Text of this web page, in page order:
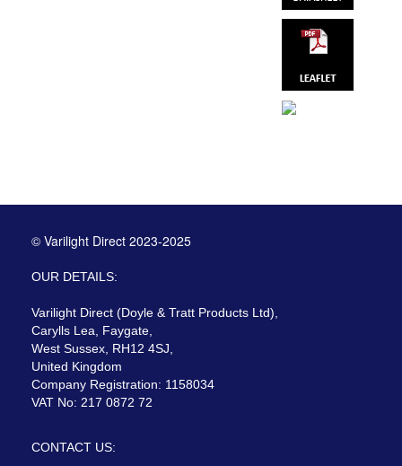
© Varilight Direct 2023-2025
OUR DETAILS:
Varilight Direct (Doyle & Tratt Products Ltd),
Carylls Lea, Faygate,
West Sussex, RH12 4SJ,
United Kingdom
Company Registration: 1158034
VAT No: 217 0872 72
CONTACT US: